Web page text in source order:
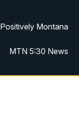
Positively Montana
MTN 5:30 News
MTN 10:00 News